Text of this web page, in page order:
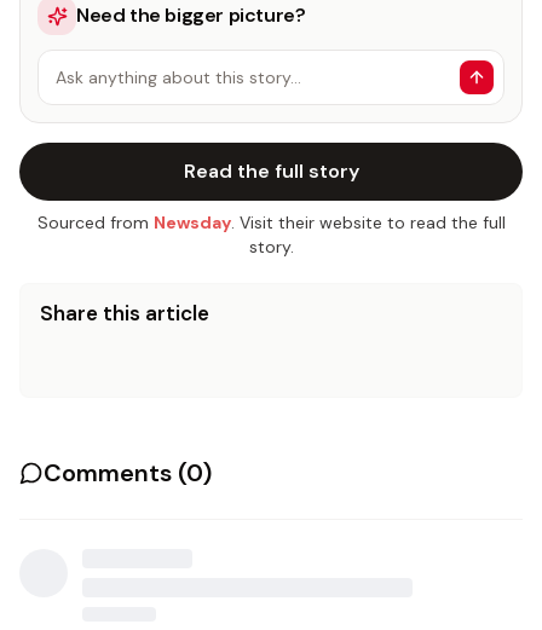
Need the bigger picture?
Ask anything about this story…
Read the full story
Sourced from Newsday. Visit their website to read the full
story.
Share this article
Comments (0)